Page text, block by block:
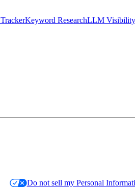
Keyword ResearchLLM
Do not sell my Personal